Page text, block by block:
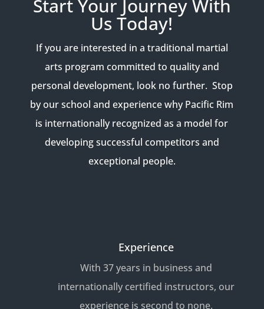
Start Your Journey With
Us Today!
If you are interested in a traditional martial
arts program committed to quality and
personal development, look no further. Stop
by our school and experience why Pacific Rim
is internationally recognized as a model for
developing successful competitors and
exceptional people.
Experience
With 37 years in business and
internationally certified instructors, our
experience is second to none.